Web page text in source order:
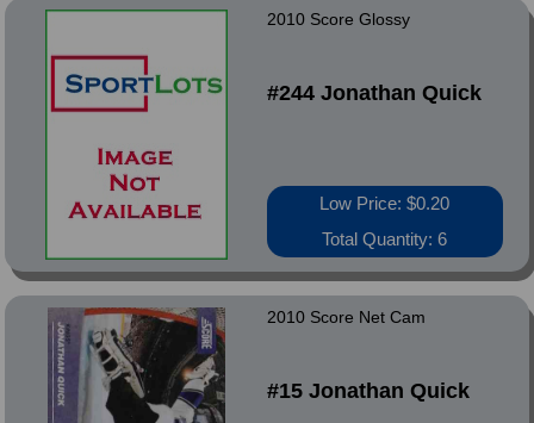
2010 Score Glossy
#244 Jonathan Quick
Low Price: $0.20
Total Quantity: 6
2010 Score Net Cam
#15 Jonathan Quick